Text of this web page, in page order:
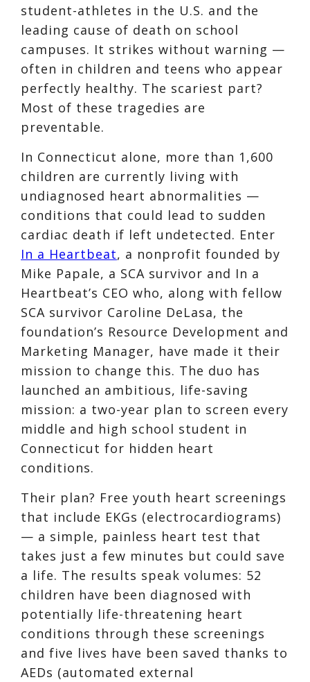
student-athletes in the U.S. and the
leading cause of death on school
campuses. It strikes without warning —
often in children and teens who appear
perfectly healthy. The scariest part?
Most of these tragedies are
preventable.
In Connecticut alone, more than 1,600
children are currently living with
undiagnosed heart abnormalities —
conditions that could lead to sudden
cardiac death if left undetected. Enter
In a Heartbeat, a nonprofit founded by
Mike Papale, a SCA survivor and In a
Heartbeat’s CEO who, along with fellow
SCA survivor Caroline DeLasa, the
foundation’s Resource Development and
Marketing Manager, have made it their
mission to change this. The duo has
launched an ambitious, life-saving
mission: a two-year plan to screen every
middle and high school student in
Connecticut for hidden heart
conditions.
Their plan? Free youth heart screenings
that include EKGs (electrocardiograms)
— a simple, painless heart test that
takes just a few minutes but could save
a life. The results speak volumes: 52
children have been diagnosed with
potentially life-threatening heart
conditions through these screenings
and five lives have been saved thanks to
AEDs (automated external